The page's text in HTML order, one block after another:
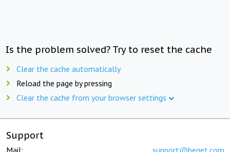
Is the problem solved? Try to reset the cache
Clear the cache automatically
Reload the page by pressing
Clear the cache from your browser settings
Support
Mail: support@beget.com